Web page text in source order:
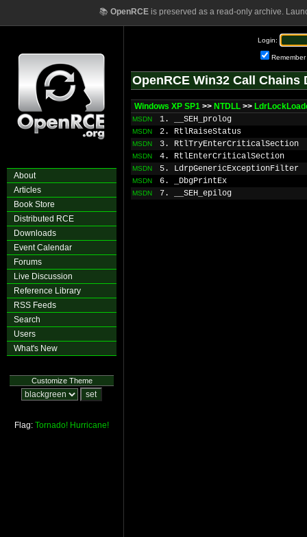
📚 OpenRCEis preserved as a read-only archive.
About
Articles
Book Store
Distributed RCE
Downloads
Event Calendar
Forums
Live Discussion
Reference Library
RSS Feeds
Search
Users
What's New
Customize Theme
Flag: Tornado! Hurricane!
Login:
Remember
OpenRCE Win32 Call Chains
Windows XP SP1 >> NTDLL >>
MSDN 1. __SEH_prolog
MSDN 2. RtlRaiseStatus
MSDN 3. RtlTryEnterCriticalSection
MSDN 4. RtlEnterCriticalSection
MSDN 5. LdrpGenericExceptionFilter
MSDN 6. _DbgPrintEx
MSDN 7. __SEH_epilog